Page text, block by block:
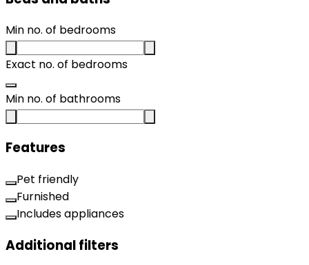
Min no. of bedrooms
Exact no. of bedrooms
Min no. of bathrooms
Features
Pet friendly
Furnished
Includes appliances
Additional filters